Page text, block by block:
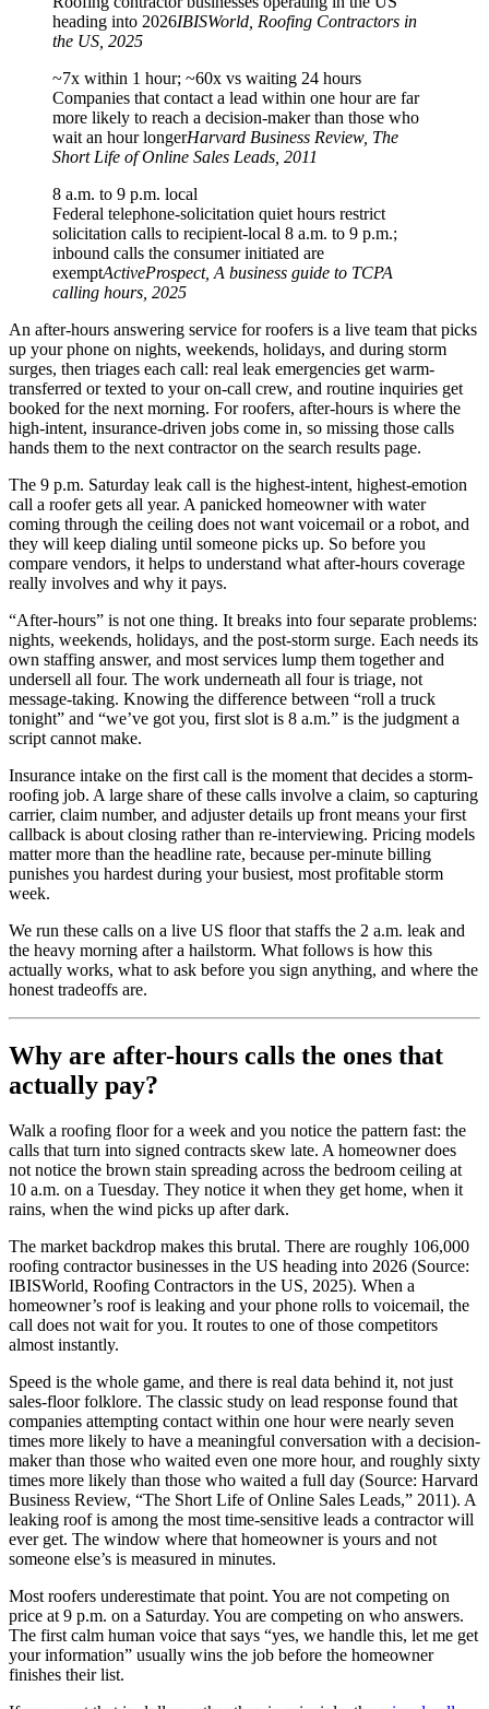
heading into 2026IBISWorld, Roofing Contractors in
the US, 2025
~7x within 1 hour; ~60x vs waiting 24 hours
Companies that contact a lead within one hour are far
more likely to reach a decision-maker than those who
wait an hour longerHarvard Business Review, The
Short Life of Online Sales Leads, 2011
8 a.m. to 9 p.m. local
Federal telephone-solicitation quiet hours restrict
solicitation calls to recipient-local 8 a.m. to 9 p.m.;
inbound calls the consumer initiated are
exemptActiveProspect, A business guide to TCPA
calling hours, 2025
An after-hours answering service for roofers is a live team that picks
up your phone on nights, weekends, holidays, and during storm
surges, then triages each call: real leak emergencies get warm-
transferred or texted to your on-call crew, and routine inquiries get
booked for the next morning. For roofers, after-hours is where the
high-intent, insurance-driven jobs come in, so missing those calls
hands them to the next contractor on the search results page.
The 9 p.m. Saturday leak call is the highest-intent, highest-emotion
call a roofer gets all year. A panicked homeowner with water
coming through the ceiling does not want voicemail or a robot, and
they will keep dialing until someone picks up. So before you
compare vendors, it helps to understand what after-hours coverage
really involves and why it pays.
“After-hours” is not one thing. It breaks into four separate problems:
nights, weekends, holidays, and the post-storm surge. Each needs its
own staffing answer, and most services lump them together and
undersell all four. The work underneath all four is triage, not
message-taking. Knowing the difference between “roll a truck
tonight” and “we’ve got you, first slot is 8 a.m.” is the judgment a
script cannot make.
Insurance intake on the first call is the moment that decides a storm-
roofing job. A large share of these calls involve a claim, so capturing
carrier, claim number, and adjuster details up front means your first
callback is about closing rather than re-interviewing. Pricing models
matter more than the headline rate, because per-minute billing
punishes you hardest during your busiest, most profitable storm
week.
We run these calls on a live US floor that staffs the 2 a.m. leak and
the heavy morning after a hailstorm. What follows is how this
actually works, what to ask before you sign anything, and where the
honest tradeoffs are.
Why are after-hours calls the ones that
actually pay?
Walk a roofing floor for a week and you notice the pattern fast: the
calls that turn into signed contracts skew late. A homeowner does
not notice the brown stain spreading across the bedroom ceiling at
10 a.m. on a Tuesday. They notice it when they get home, when it
rains, when the wind picks up after dark.
The market backdrop makes this brutal. There are roughly 106,000
roofing contractor businesses in the US heading into 2026 (Source:
IBISWorld, Roofing Contractors in the US, 2025). When a
homeowner’s roof is leaking and your phone rolls to voicemail, the
call does not wait for you. It routes to one of those competitors
almost instantly.
Speed is the whole game, and there is real data behind it, not just
sales-floor folklore. The classic study on lead response found that
companies attempting contact within one hour were nearly seven
times more likely to have a meaningful conversation with a decision-
maker than those who waited even one more hour, and roughly sixty
times more likely than those who waited a full day (Source: Harvard
Business Review, “The Short Life of Online Sales Leads,” 2011). A
leaking roof is among the most time-sensitive leads a contractor will
ever get. The window where that homeowner is yours and not
someone else’s is measured in minutes.
Most roofers underestimate that point. You are not competing on
price at 9 p.m. on a Saturday. You are competing on who answers.
The first calm human voice that says “yes, we handle this, let me get
your information” usually wins the job before the homeowner
finishes their list.